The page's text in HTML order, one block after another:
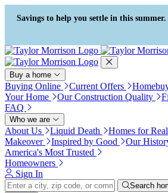
Press Alt+1 for screen-reader
mode, Alt+0 to cancel
Accessibility Screen-Reader
Guide, Feedback, and Issue
Reporting | New window
Savings to help you settle in this summer. |
Buy a home
Buying Online Current Offers
Your Home
Our Construction Quality
FAQ
Who we are
About Us Liquid Death Homes for
Makeover
Inspired by Good Our
America's Most Trusted
Homeowners
Sign In
Search